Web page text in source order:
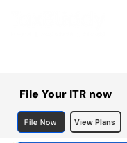
File Your ITR now
File Now View Plans